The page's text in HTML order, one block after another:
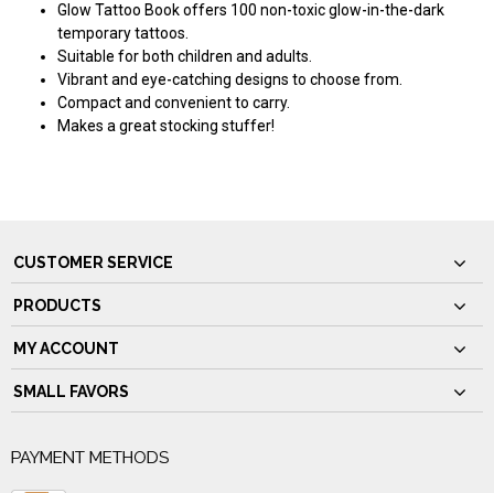
Glow Tattoo Book offers 100 non-toxic glow-in-the-dark
temporary tattoos.
Suitable for both children and adults.
Vibrant and eye-catching designs to choose from.
Compact and convenient to carry.
Makes a great stocking stuffer!
CUSTOMER SERVICE
PRODUCTS
MY ACCOUNT
SMALL FAVORS
PAYMENT METHODS